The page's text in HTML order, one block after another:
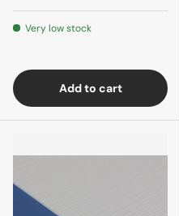
Very low stock
Add to cart